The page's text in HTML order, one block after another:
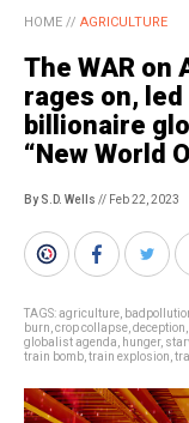
HOME // AGRICULTURE
The WAR on
rages on, led
billionaire
“New World
By S.D. Wells // Feb 22, 2023
TAGS:agriculture
burn crop collapse deception
globalist agenda
hunger,
train bomb train explosion